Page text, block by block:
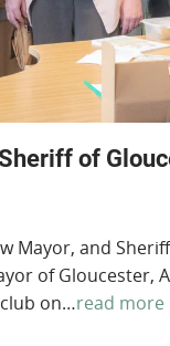
of
Mayor, and
of Gloucester,
on…read more